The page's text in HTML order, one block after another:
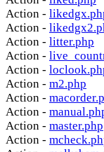
Action -
Action -
Action - litter.php
Action -
Action -
Action - m2.php
Action -
Action -
Action - master.php
Action -